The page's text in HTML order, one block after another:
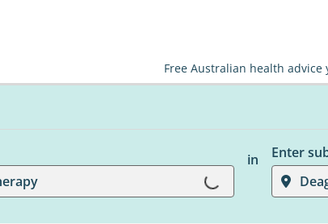
Free Australian health advice
Loading... in
Enter